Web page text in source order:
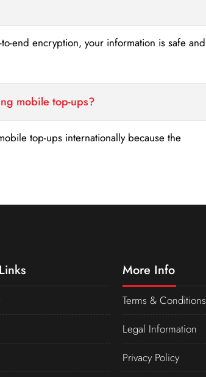
end encryption, your information is safe and
mobile top-ups?
top-ups internationally because the
More Info
Terms & Conditions
Legal Information
Privacy Policy